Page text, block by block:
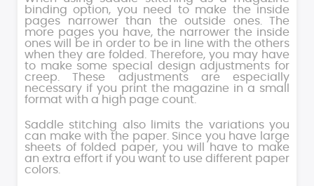
binding option, you need to make the inside
pages narrower than the outside ones. The
more pages you have, the narrower the inside
ones will be in order to be in line with the others
when they are folded. Therefore, you may have
to make some special design adjustments for
creep. These adjustments are especially
necessary if you print the magazine in a small
format with a high page count.
Saddle stitching also limits the variations you
can make with the paper. Since you have large
sheets of folded paper, you will have to make
an extra effort if you want to use different paper
colors.